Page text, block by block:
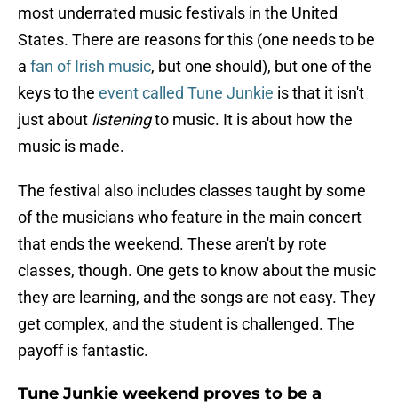
most underrated music festivals in the United
States. There are reasons for this (one needs to be
a fan of Irish music, but one should), but one of the
keys to the event called Tune Junkie is that it isn't
just about listeningto music. It is about how the
music is made.
The festival also includes classes taught by some
of the musicians who feature in the main concert
that ends the weekend. These aren't by rote
classes, though. One gets to know about the music
they are learning, and the songs are not easy. They
get complex, and the student is challenged. The
payoff is fantastic.
Tune Junkie weekend proves to be a